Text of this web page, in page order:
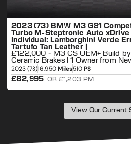
2023 (73) BMW M3 G81
Turbo M-Steptronic Auto xDrive
Individual: Lamborghini Verde
Tartufo Tan Leather |
£122,000 - M3 CS OEM+ Build
Ceramic Brakes | 1 Owner from
2023 (73)16,950Miles510PS
£82,995 OR £1,203 PM
View Our Current